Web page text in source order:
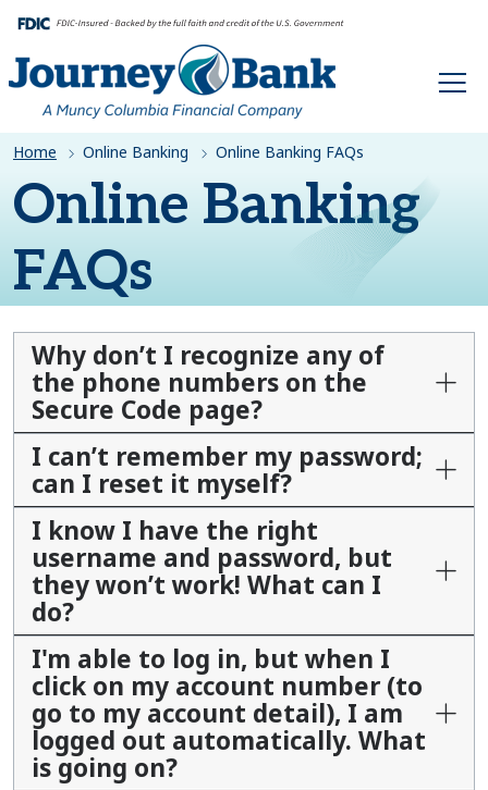
HOME
Home Online Banking Online Banking FAQs
Online Banking
FAQs
Why don’t I recognize any of
the phone numbers on the
Secure Code page?
I can’t remember my password;
can I reset it myself?
I know I have the right
username and password, but
they won’t work! What can I
do?
I'm able to log in, but when I
click on my account number (to
go to my account detail), I am
logged out automatically. What
is going on?